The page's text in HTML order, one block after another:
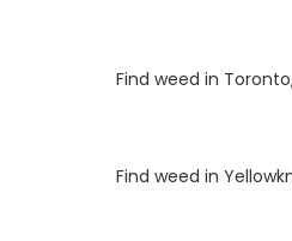
Find weed in
Find weed in